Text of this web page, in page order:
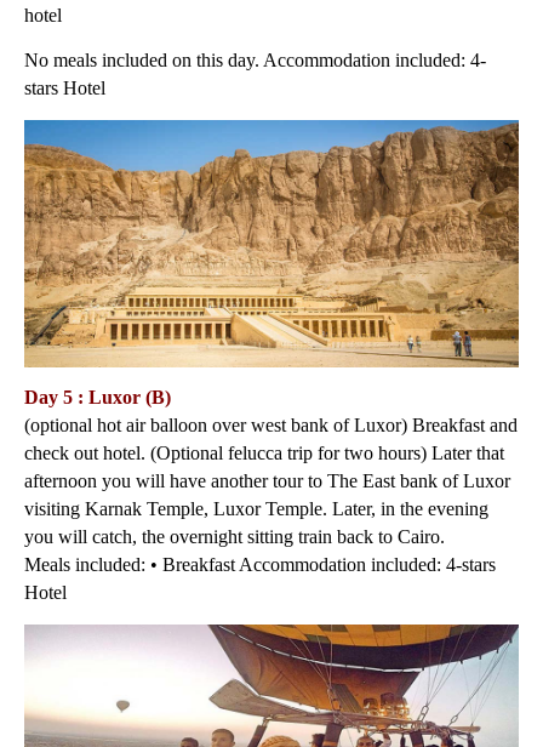
hotel
No meals included on this day. Accommodation included: 4-
stars Hotel
Day 5 : Luxor (B)
(optional hot air balloon over west bank of Luxor) Breakfast and
check out hotel. (Optional felucca trip for two hours) Later that
afternoon you will have another tour to The East bank of Luxor
visiting Karnak Temple, Luxor Temple. Later, in the evening
you will catch, the overnight sitting train back to Cairo.
Meals included: • Breakfast Accommodation included: 4-stars
Hotel